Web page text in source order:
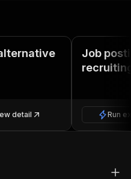
detail
Job
Run